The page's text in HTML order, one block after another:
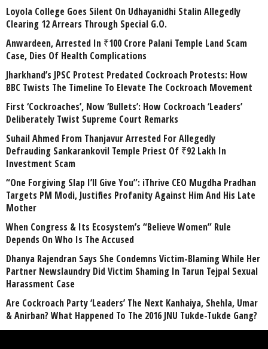
Loyola College Goes Silent On Udhayanidhi Stalin Allegedly
Clearing 12 Arrears Through Special G.O.
Anwardeen, Arrested In ₹100 Crore Palani Temple Land Scam
Case, Dies Of Health Complications
Jharkhand’s JPSC Protest Predated Cockroach Protests: How
BBC Twists The Timeline To Elevate The Cockroach Movement
First ‘Cockroaches’, Now ‘Bullets’: How Cockroach ‘Leaders’
Deliberately Twist Supreme Court Remarks
Suhail Ahmed From Thanjavur Arrested For Allegedly
Defrauding Sankarankovil Temple Priest Of ₹92 Lakh In
Investment Scam
“One Forgiving Slap I’ll Give You”: iThrive CEO Mugdha Pradhan
Targets PM Modi, Justifies Profanity Against Him And His Late
Mother
When Congress & Its Ecosystem’s “Believe Women” Rule
Depends On Who Is The Accused
Dhanya Rajendran Says She Condemns Victim-Blaming While Her
Partner Newslaundry Did Victim Shaming In Tarun Tejpal Sexual
Harassment Case
Are Cockroach Party ‘Leaders’ The Next Kanhaiya, Shehla, Umar
& Anirban? What Happened To The 2016 JNU Tukde-Tukde Gang?